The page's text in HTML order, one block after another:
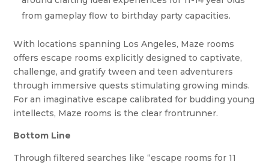
from gameplay flow to birthday party capacities.
With locations spanning Los Angeles, Maze rooms
offers escape rooms explicitly designed to captivate,
challenge, and gratify tween and teen adventurers
through immersive quests stimulating growing minds.
For an imaginative escape calibrated for budding young
intellects, Maze rooms is the clear frontrunner.
Bottom Line
Through filtered searches like “escape rooms for 11